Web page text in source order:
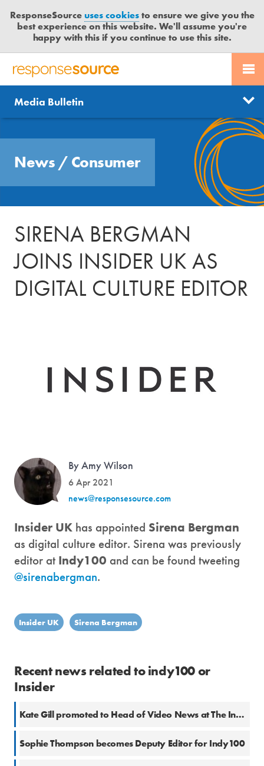
ResponseSourceuses cookiesto ensure we give you the
best experience on this website. We'll assume you're
happy with this if you continue to use this site.
R
S
P
S
S
R
C
PR SERVICES
JOURNALISTS
MEDIA BULLETIN
CONTACT US
LOGIN
News
Send us a story
Free trial
Media Bulletin
News / Consumer
SIRENA BERGMAN
JOINS INSIDER UK AS
DIGITAL CULTURE EDITOR
By Amy Wilson
6 Apr 2021
news@responsesource.com
Insider UK has appointed Sirena Bergman
as digital culture editor. Sirena was previously
editor at Indy100 and can be found tweeting
@sirenabergman.
Insider UK Sirena Bergman
Recent news related to indy100 or
Insider
Kate Gill promoted to Head of Video News at The Independent
Sophie Thompson becomes Deputy Editor for Indy100